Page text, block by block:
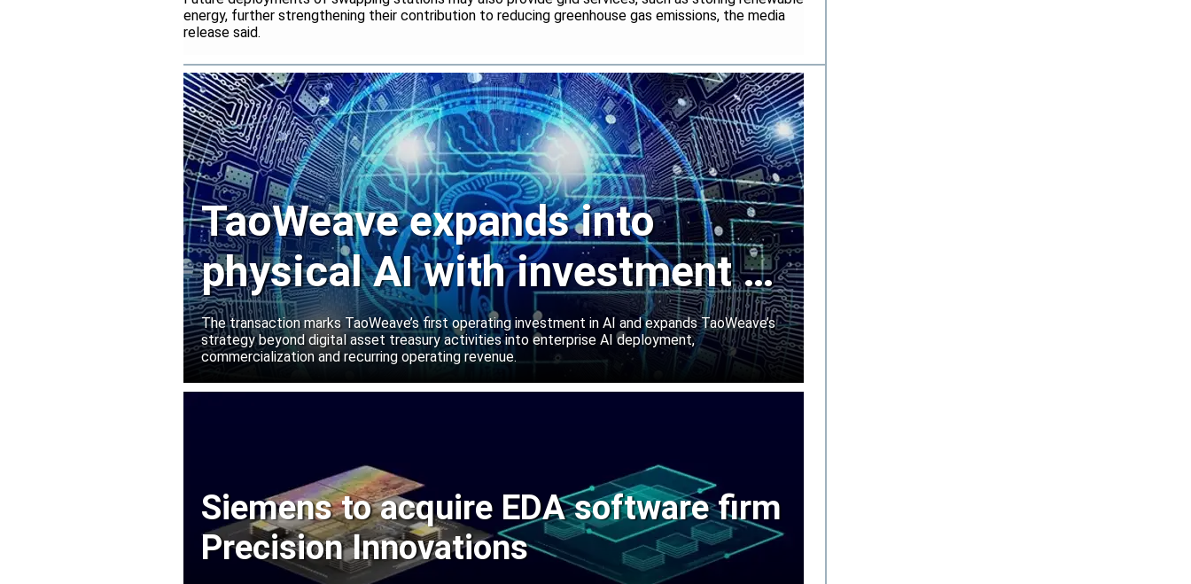
energy, further strengthening their contribution to reducing greenhouse gas emissions, the media
release said.
TaoWeave expands into
physical AI with investment in
Manako Labs
The transaction marks TaoWeave’s first operating investment in AI and expands TaoWeave’s
strategy beyond digital asset treasury activities into enterprise AI deployment,
commercialization and recurring operating revenue.
Siemens to acquire EDA software firm
Precision Innovations